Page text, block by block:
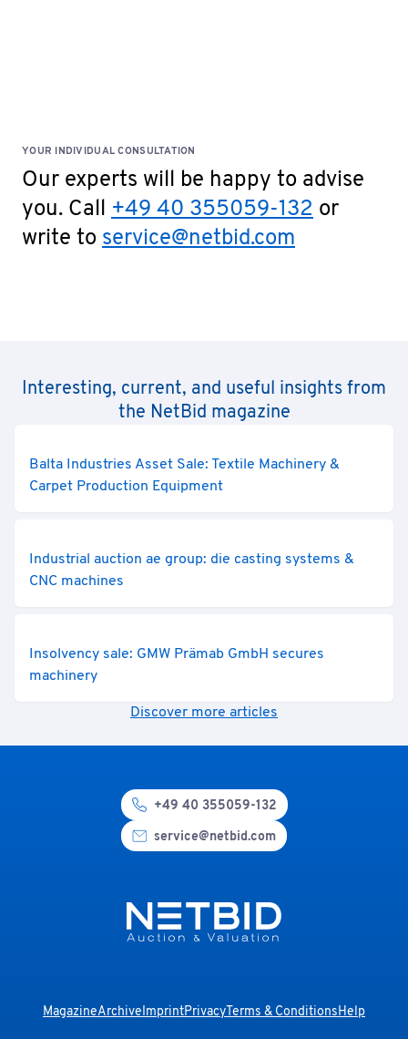
YOUR INDIVIDUAL CONSULTATION
Our experts will be happy to advise
you. Call +49 40 355059-132 or
write to service@netbid.com
Interesting, current, and useful insights from
the NetBid magazine
Balta Industries Asset Sale: Textile Machinery &
Carpet Production Equipment
Industrial auction ae group: die casting systems &
CNC machines
Insolvency sale: GMW Prämab GmbH secures
machinery
Discover more articles
+49 40 355059-132
service@netbid.com
MagazineArchiveImprintPrivacyTerms & ConditionsHelp